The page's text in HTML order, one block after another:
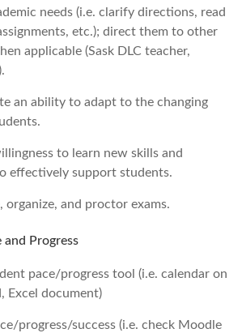
needs (i.e. clarify directions, read
etc.); direct them to other
applicable (Sask DLC teacher,
an ability to adapt to the changing
to learn new skills and
effectively support students.
organize, and proctor exams.
and Progress
pace/progress tool (i.e. calendar on
Excel document)
progress/success (i.e. check Moodle